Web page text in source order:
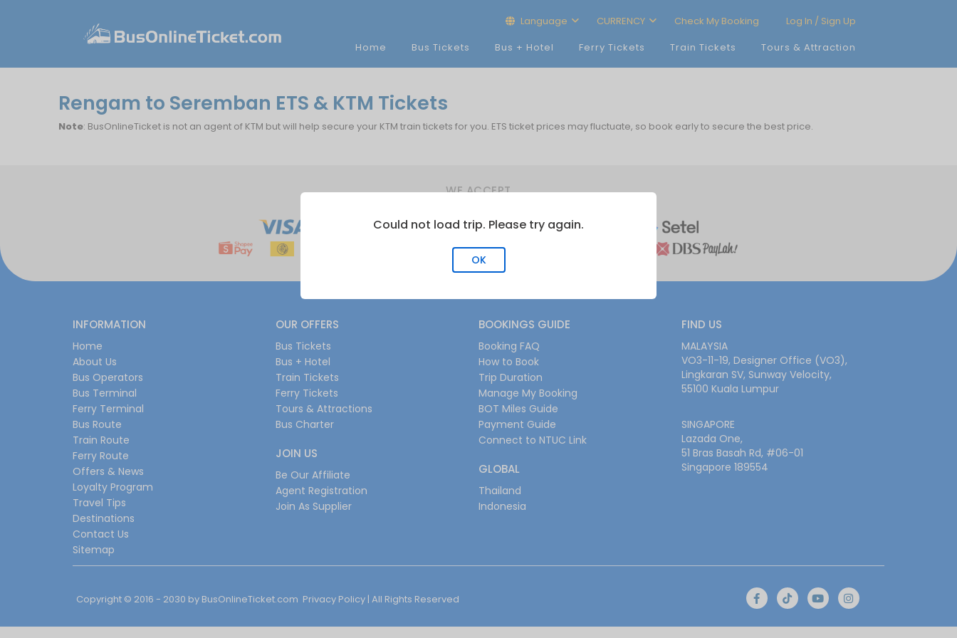
Language CURRENCY Check My Booking
Log In / Sign Up
Home
Bus Tickets Bus + Hotel Ferry Tickets Train Tickets Tours & Attraction
Rengam to Seremban ETS & KTM Tickets
Note: BusOnlineTicket is not an agent of KTM but will help secure your KTM train tickets for you. ETS ticket prices may fluctuate, so book early to secure the best price.
WE ACCEPT
INFORMATION
Home
About Us
Bus Operators
Bus Terminal
Ferry Terminal
Bus Route
Train Route
Ferry Route
Offers & News
Loyalty Program
Travel Tips
Destinations
Contact Us
Sitemap
OUR OFFERS
Bus Tickets
Bus + Hotel
Train Tickets
Ferry Tickets
Tours & Attractions
Bus Charter
JOIN US
Be Our Affiliate
Agent Registration
Join As Supplier
BOOKINGS GUIDE
Booking FAQ
How to Book
Trip Duration
Manage My Booking
BOT Miles Guide
Payment Guide
Connect to NTUC Link
GLOBAL
Thailand
Indonesia
FIND US
MALAYSIA
VO3-11-19, Designer Office (VO3),
Lingkaran SV, Sunway Velocity,
55100 Kuala Lumpur
SINGAPORE
Lazada One,
51 Bras Basah Rd, #06-01
Singapore 189554
Copyright © 2016 - 2030 by BusOnlineTicket.com Privacy Policy | All Rights Reserved
Could not load trip. Please try again.
OK